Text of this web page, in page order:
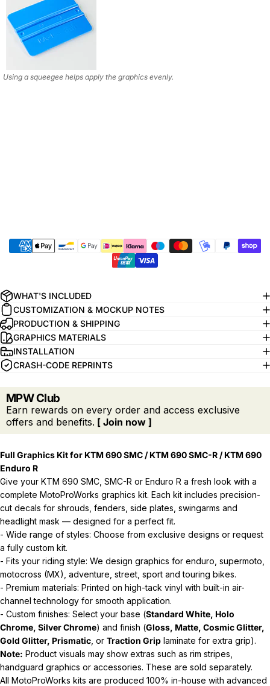
Using a squeegee helps apply the graphics evenly.
WHAT'S INCLUDED
CUSTOMIZATION & MOCKUP NOTES
PRODUCTION & SHIPPING
GRAPHICS MATERIALS
INSTALLATION
CRASH-CODE REPRINTS
MPW Club
Earn rewards on every order and access exclusive
offers and benefits. [ Join now ]
Full Graphics Kit for KTM 690 SMC / KTM 690 SMC-R / KTM 690
Enduro R
Give your KTM 690 SMC, SMC-R or Enduro R a fresh look with a
complete MotoProWorks graphics kit. Each kit includes precision-
cut decals for shrouds, fenders, side plates, swingarms and
headlight mask — designed for a perfect fit.
- Wide range of styles: Choose from exclusive designs or request
a fully custom kit.
- Fits your riding style: We design graphics for enduro, supermoto,
motocross (MX), adventure, street, sport and touring bikes.
- Premium materials: Printed on high-tack vinyl with built-in air-
channel technology for smooth application.
- Custom finishes: Select your base (Standard White, Holo
Chrome, Silver Chrome) and finish (Gloss, Matte, Cosmic Glitter,
Gold Glitter, Prismatic , or Traction Grip laminate for extra grip).
Note: Product visuals may show extras such as rim stripes,
handguard graphics or accessories. These are sold separately.
All MotoProWorks kits are produced 100% in-house with advanced